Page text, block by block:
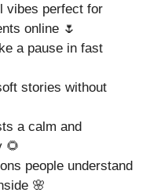
vibes perfect for
online 🌷
a pause in fast
stories without
a calm and
🌻
people understand
🌸